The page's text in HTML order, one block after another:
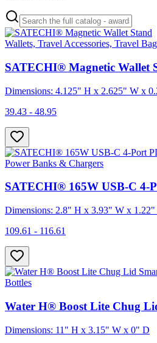
Wallets, Travel Accessories, Travel
SATECHI® Magnetic Wallet
Dimensions: 4.125" H x 2.625" W x
39.43 - 48.95
Power Banks & Chargers
SATECHI® 165W USB-C 4-
Dimensions: 2.8" H x 3.93" W x 1.22"
109.61 - 116.61
Bottles
Water H® Boost Lite Chug
Dimensions: 11" H x 3.15" W x 0" D